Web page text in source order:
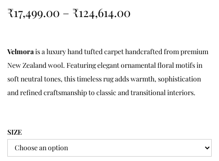
₹17,499.00 – ₹124,614.00
Velmorais a luxury hand tufted carpet handcrafted from premium
New Zealand wool. Featuring elegant ornamental floral motifs in
soft neutral tones, this timeless rug adds warmth, sophistication
and refined craftsmanship to classic and transitional interiors.
SIZE